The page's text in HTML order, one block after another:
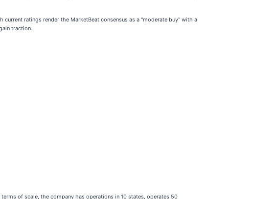
ratings render the MarketBeat consensus as a "moderate buy" with a
traction.
of scale, the company has operations in 10 states, operates 50